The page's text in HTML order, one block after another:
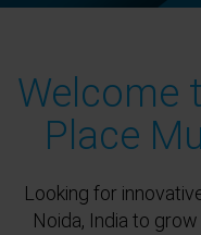
Welcome
Place
Looking for
Noida, India to